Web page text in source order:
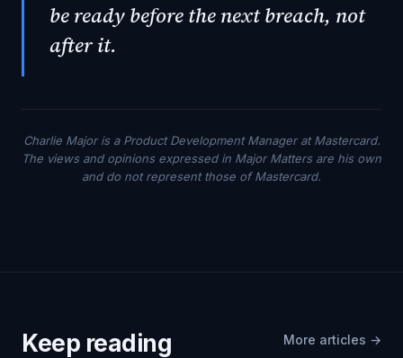
be ready before the next breach, not
after it.
Charlie Major is a Product Development Manager at Mastercard.
The views and opinions expressed in Major Matters are his own
and do not represent those of Mastercard.
Keep reading More articles →